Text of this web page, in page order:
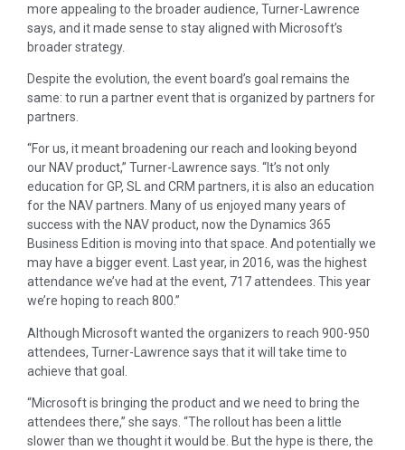
more appealing to the broader audience, Turner-Lawrence
says, and it made sense to stay aligned with Microsoft’s
broader strategy.
Despite the evolution, the event board’s goal remains the
same: to run a partner event that is organized by partners for
partners.
“For us, it meant broadening our reach and looking beyond
our NAV product,” Turner-Lawrence says. “It’s not only
education for GP, SL and CRM partners, it is also an education
for the NAV partners. Many of us enjoyed many years of
success with the NAV product, now the Dynamics 365
Business Edition is moving into that space. And potentially we
may have a bigger event. Last year, in 2016, was the highest
attendance we’ve had at the event, 717 attendees. This year
we’re hoping to reach 800.”
Although Microsoft wanted the organizers to reach 900-950
attendees, Turner-Lawrence says that it will take time to
achieve that goal.
“Microsoft is bringing the product and we need to bring the
attendees there,” she says. “The rollout has been a little
slower than we thought it would be. But the hype is there, the